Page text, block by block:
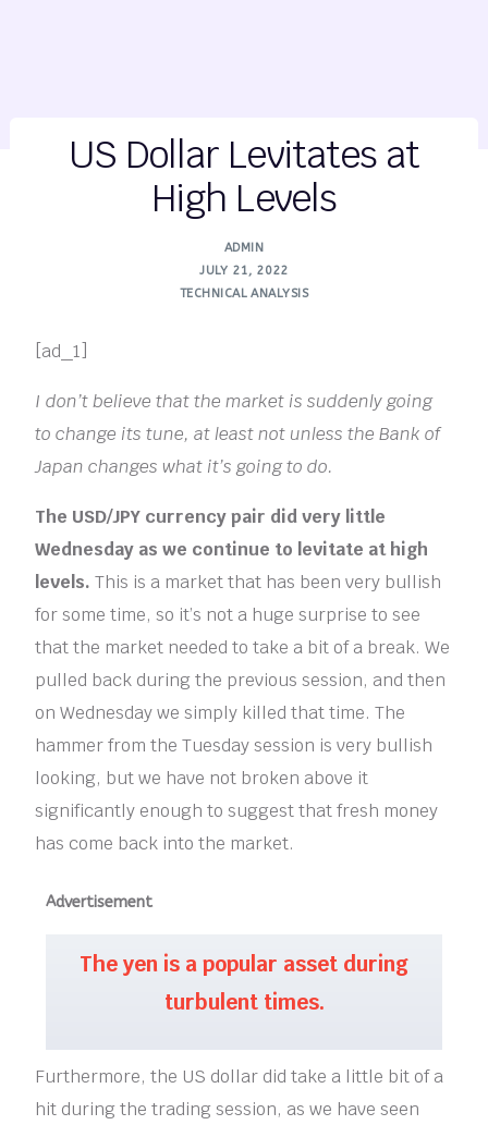
US Dollar Levitates at
High Levels
ADMIN
JULY 21, 2022
TECHNICAL ANALYSIS
[ad_1]
I don’t believe that the market is suddenly going
to change its tune, at least not unless the Bank of
Japan changes what it’s going to do.
The USD/JPY currency pair did very little
Wednesday as we continue to levitate at high
levels. This is a market that has been very bullish
for some time, so it’s not a huge surprise to see
that the market needed to take a bit of a break. We
pulled back during the previous session, and then
on Wednesday we simply killed that time. The
hammer from the Tuesday session is very bullish
looking, but we have not broken above it
significantly enough to suggest that fresh money
has come back into the market.
Advertisement
The yen is a popular asset during
turbulent times.
Furthermore, the US dollar did take a little bit of a
hit during the trading session, as we have seen